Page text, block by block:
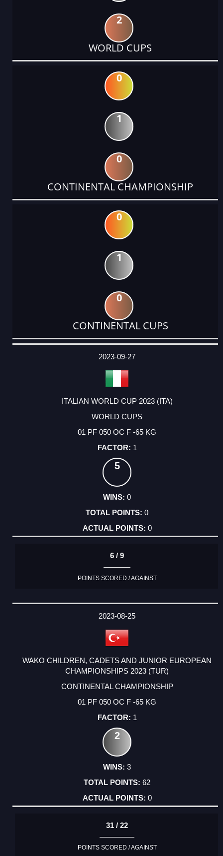
2
WORLD CUPS
0
1
0
CONTINENTAL CHAMPIONSHIP
0
1
0
CONTINENTAL CUPS
DATE
EVENT
TYPE
CATEGORY
EVENT
RANK
WINS
POINTS
ACTUAL
2023-09-27
ITALIAN WORLD CUP 2023 (ITA)
WORLD CUPS
01 PF 050 OC F -65 KG
1
5
0
0
0
6 / 9
POINTS SCORED / AGAINST
2023-08-25
WAKO CHILDREN, CADETS AND JUNIOR EUROPEAN
CHAMPIONSHIPS 2023 (TUR)
CONTINENTAL CHAMPIONSHIP
01 PF 050 OC F -65 KG
1
2
3
62
0
31 / 22
POINTS SCORED / AGAINST